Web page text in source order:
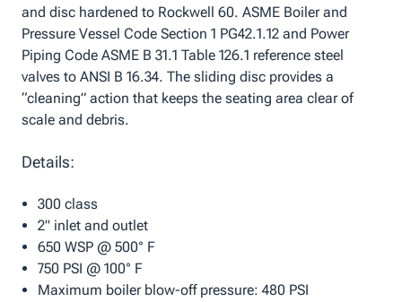
and disc hardened to Rockwell 60. ASME Boiler and
Pressure Vessel Code Section 1 PG42.1.12 and Power
Piping Code ASME B 31.1 Table 126.1 reference steel
valves to ANSI B 16.34. The sliding disc provides a
“cleaning” action that keeps the seating area clear of
scale and debris.
Details:
300 class
2" inlet and outlet
650 WSP @ 500° F
750 PSI @ 100° F
Maximum boiler blow-off pressure: 480 PSI